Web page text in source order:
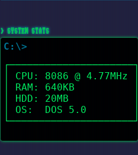
> SYSTEM STATS
┌─────────────────────┐
│ CPU: 8086 @ 4.77MHz │
│ RAM: 640KB          │
│ HDD: 20MB           │
│ OS:  DOS 5.0        │
└─────────────────────┘